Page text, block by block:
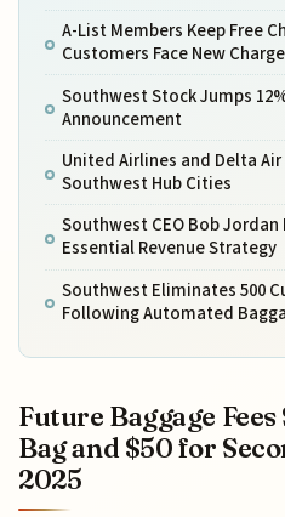
A-List Members Keep Free
Customers Face New
Southwest Stock Jumps
Announcement
United Airlines and Delta
Southwest Hub Cities
Southwest CEO Bob Jordan
Essential Revenue Strategy
Southwest Eliminates 500
Following Automated
Future Baggage
Bag and $50 for
2025